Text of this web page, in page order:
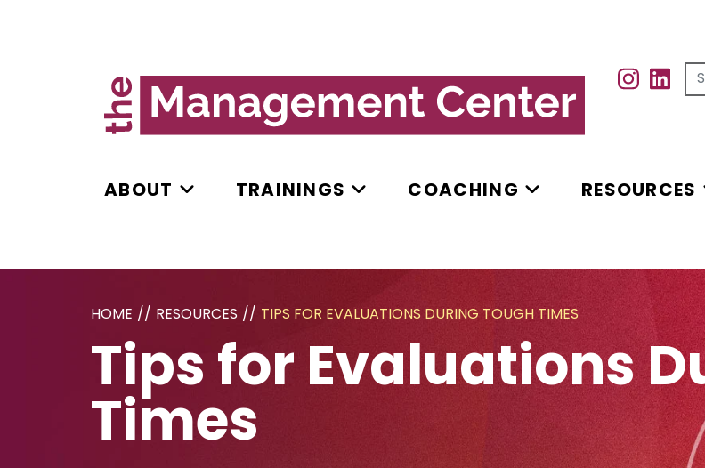
Search
ABOUT TRAININGS COACHING RESOURCES
HOME // RESOURCES // TIPS FOR EVALUATIONS DURING TOUGH TIMES
Tips for Evaluations
Times